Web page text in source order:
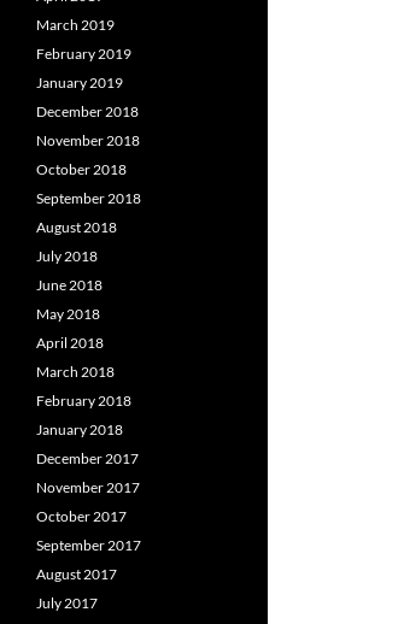
March 2019
February 2019
January 2019
December 2018
November 2018
October 2018
September 2018
August 2018
July 2018
June 2018
May 2018
April 2018
March 2018
February 2018
January 2018
December 2017
November 2017
October 2017
September 2017
August 2017
July 2017